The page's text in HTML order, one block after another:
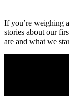
If you’re weighing
stories about our
are and what we